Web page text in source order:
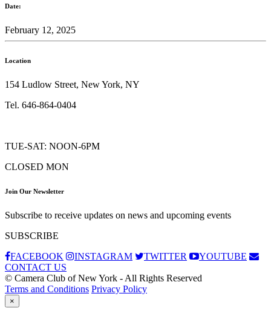
Date:
February 12, 2025
Location
154 Ludlow Street, New York, NY
Tel. 646-864-0404
TUE-SAT: NOON-6PM
CLOSED MON
Join Our Newsletter
Subscribe to receive updates on news and upcoming events
SUBSCRIBE
FACEBOOK
INSTAGRAM TWITTER
YOUTUBE
CONTACT US
© Camera Club of New York - All Rights Reserved
Terms and Conditions Privacy Policy
×